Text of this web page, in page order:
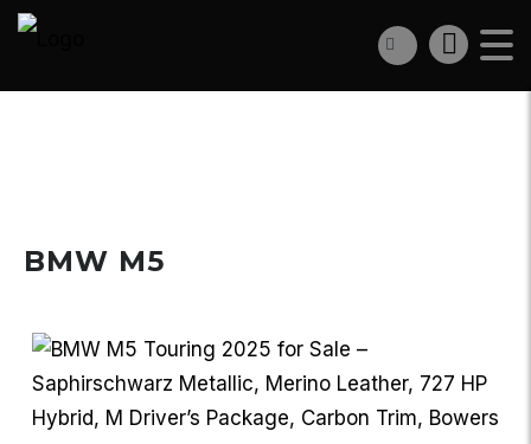
BMW M5